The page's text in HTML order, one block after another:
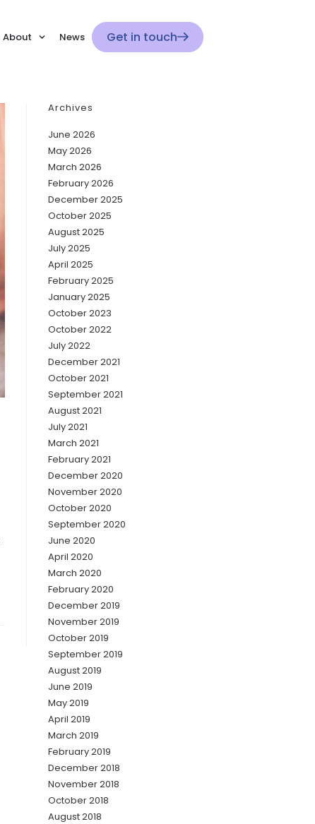
About News Get in touch
Archives
June 2026
May 2026
March 2026
February 2026
December 2025
October 2025
August 2025
July 2025
April 2025
February 2025
January 2025
October 2023
October 2022
July 2022
December 2021
October 2021
September 2021
August 2021
July 2021
March 2021
February 2021
December 2020
November 2020
October 2020
September 2020
June 2020
April 2020
March 2020
February 2020
December 2019
November 2019
October 2019
September 2019
August 2019
June 2019
May 2019
April 2019
March 2019
February 2019
December 2018
November 2018
October 2018
August 2018